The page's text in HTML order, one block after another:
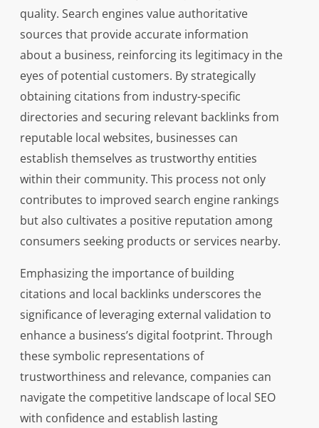
quality. Search engines value authoritative
sources that provide accurate information
about a business, reinforcing its legitimacy in the
eyes of potential customers. By strategically
obtaining citations from industry-specific
directories and securing relevant backlinks from
reputable local websites, businesses can
establish themselves as trustworthy entities
within their community. This process not only
contributes to improved search engine rankings
but also cultivates a positive reputation among
consumers seeking products or services nearby.
Emphasizing the importance of building
citations and local backlinks underscores the
significance of leveraging external validation to
enhance a business’s digital footprint. Through
these symbolic representations of
trustworthiness and relevance, companies can
navigate the competitive landscape of local SEO
with confidence and establish lasting